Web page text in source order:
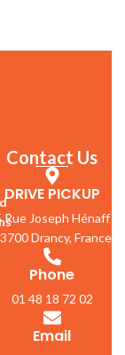
Contact Us
DRIVE PICKUP
Rue Joseph Hénaff
Drancy, France
Phone
01 48 18 72 02
Email